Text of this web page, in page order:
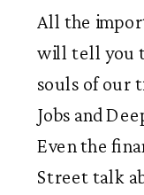
All the
will tell you
souls of our
Jobs and
Even the
Street talk